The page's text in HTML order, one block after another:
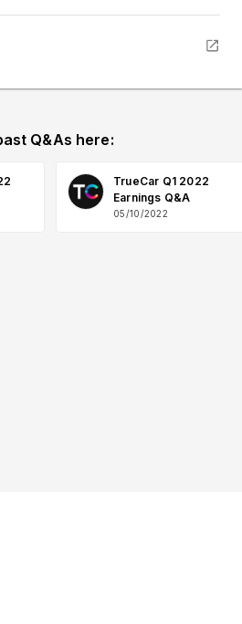
Q&As here:
TrueCar Q1 2022
Earnings Q&A
05/10/2022